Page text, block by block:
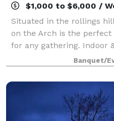
$1,000 to $6,000 /
Situated in the rollings
on the Arch is the
for any gathering. Indoor
a Grain Bin Bar, a
loads of photo oppor
Banquet/